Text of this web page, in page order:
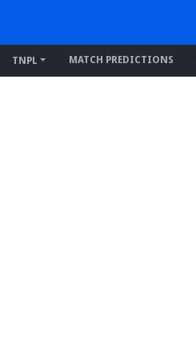
TNPL MATCH PREDICTIONS